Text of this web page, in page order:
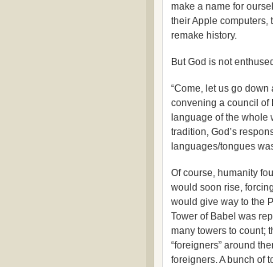
make a name for
their Apple computers,
remake history.
But God is not
“Come, let us go
convening a council of
language of the whole
tradition, God’s
languages/tongues
Of course, humanity
would soon rise,
would give way to the
Tower of Babel was
many towers to count;
“foreigners” around
foreigners. A bunch of